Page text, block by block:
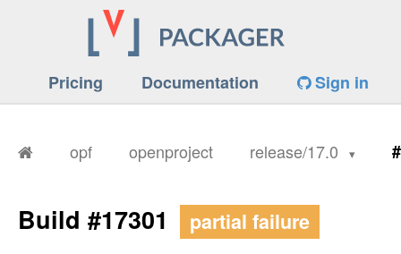
Pricing Documentation Sign in
opf openproject release/17.0
Build #17301 partial failure